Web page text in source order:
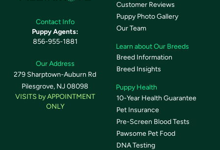
Contact Info
Puppy Agents:
856-955-1881
Our Address
279 Sharptown-Auburn Rd
Pilesgrove, NJ 08098
VISITS by APPOINTMENT
ONLY
Customer Reviews
Puppy Photo Gallery
Our Team
Learn about Our Breeds
Breed Information
Breed Insights
Puppy Health
10-Year Health Guarantee
Pet Insurance
Pre-Screen Blood Tests
Pawsome Pet Food
DNA Testing